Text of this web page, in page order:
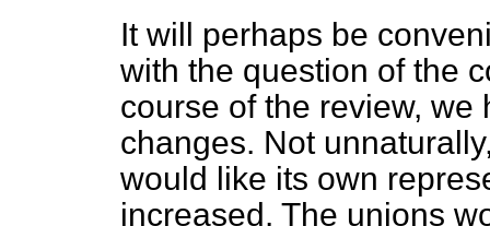
It will perhaps be
with the question of the
course of the review,
changes. Not
would like its own
increased. The unions